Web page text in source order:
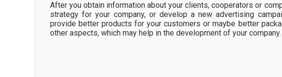
After you obtain information about your clients, cooperators or
strategy for your company, or develop a new advertising
provide better products for your customers or maybe better
other aspects, which may help in the development of your company.